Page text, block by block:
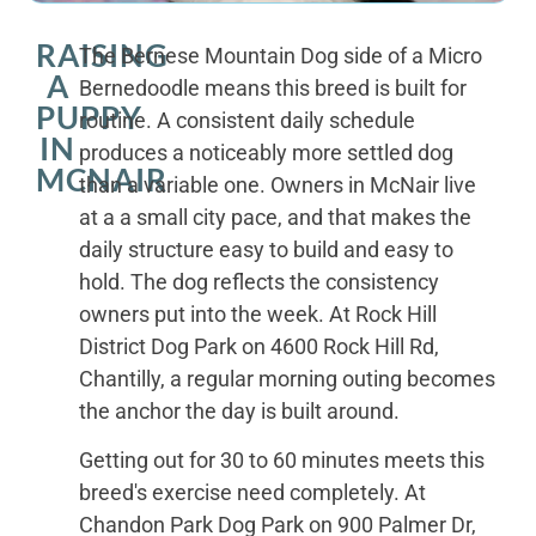
RAISING
A
PUPPY
IN
MCNAIR
The Bernese Mountain Dog side of a Micro
Bernedoodle means this breed is built for
routine. A consistent daily schedule
produces a noticeably more settled dog
than a variable one. Owners in McNair live
at a a small city pace, and that makes the
daily structure easy to build and easy to
hold. The dog reflects the consistency
owners put into the week. At Rock Hill
District Dog Park on 4600 Rock Hill Rd,
Chantilly, a regular morning outing becomes
the anchor the day is built around.
Getting out for 30 to 60 minutes meets this
breed's exercise need completely. At
Chandon Park Dog Park on 900 Palmer Dr,